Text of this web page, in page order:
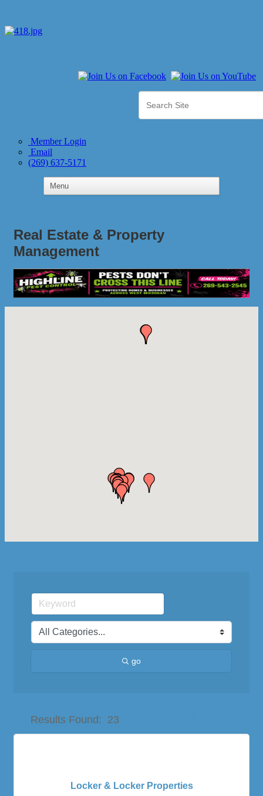
Member Login
Email
(269) 637-5171
Real Estate & Property
Management
go
Results Found: 23
Locker & Locker Properties